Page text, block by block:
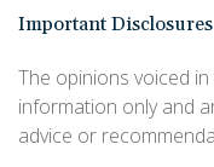
Important Disclosures
The opinions voiced
information only and
advice or